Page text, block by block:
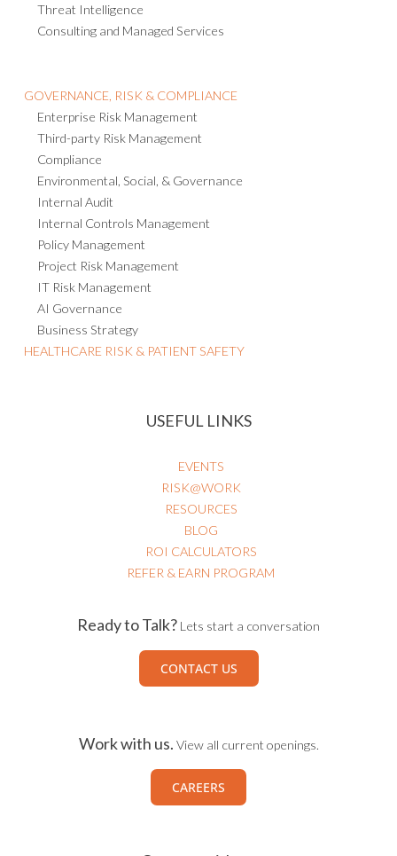
Threat Intelligence
Consulting and Managed Services
GOVERNANCE, RISK & COMPLIANCE
Enterprise Risk Management
Third-party Risk Management
Compliance
Environmental, Social, & Governance
Internal Audit
Internal Controls Management
Policy Management
Project Risk Management
IT Risk Management
AI Governance
Business Strategy
HEALTHCARE RISK & PATIENT SAFETY
USEFUL LINKS
EVENTS
RISK@WORK
RESOURCES
BLOG
ROI CALCULATORS
REFER & EARN PROGRAM
Ready to Talk? Lets start a conversation
CONTACT US
Work with us. View all current openings.
CAREERS